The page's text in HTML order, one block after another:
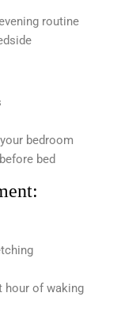
routine
bedroom
bed
hour of waking